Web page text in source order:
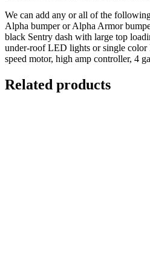
We can add any or all of the
Alpha bumper or Alpha Armor
black Sentry dash with large top
under-roof LED lights or single color
speed motor, high amp controller, 4
Related products